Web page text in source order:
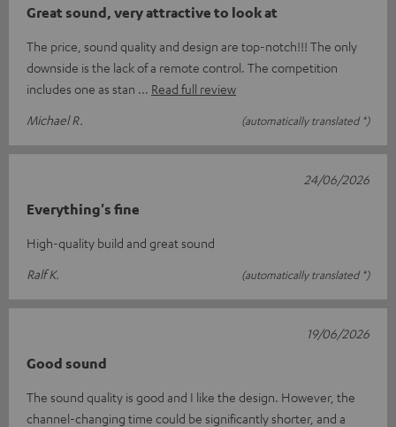
Great sound, very attractive to look at
The price, sound quality and design are top-notch!!! The only
downside is the lack of a remote control. The competition
includes one as stan
Read full review
Michael R.
(automatically translated *)
Everything's fine
High-quality build and great sound
Ralf K.
(automatically translated *)
24/06/2026
Good sound
The sound quality is good and I like the design. However, the
channel-changing time could be significantly shorter, and a
19/06/2026